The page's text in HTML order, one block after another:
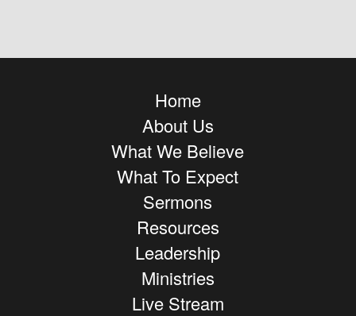
Home
About Us
What We Believe
What To Expect
Sermons
Resources
Leadership
Ministries
Live Stream